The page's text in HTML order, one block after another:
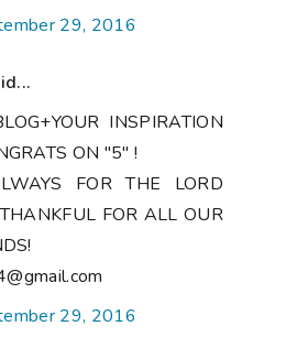
29, 2016
INSPIRATION
ON "5" !
FOR THE LORD
FOR ALL OUR
29, 2016